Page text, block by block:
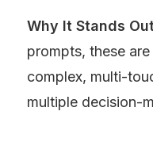
Why It Stands
prompts, these
complex, multi-
multiple decision-